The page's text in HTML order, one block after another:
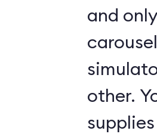
and
other.